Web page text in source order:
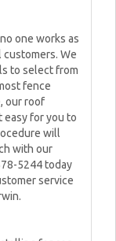
one works as
We
to select from
fence
our roof
for you to
will
with our
5244 today
service